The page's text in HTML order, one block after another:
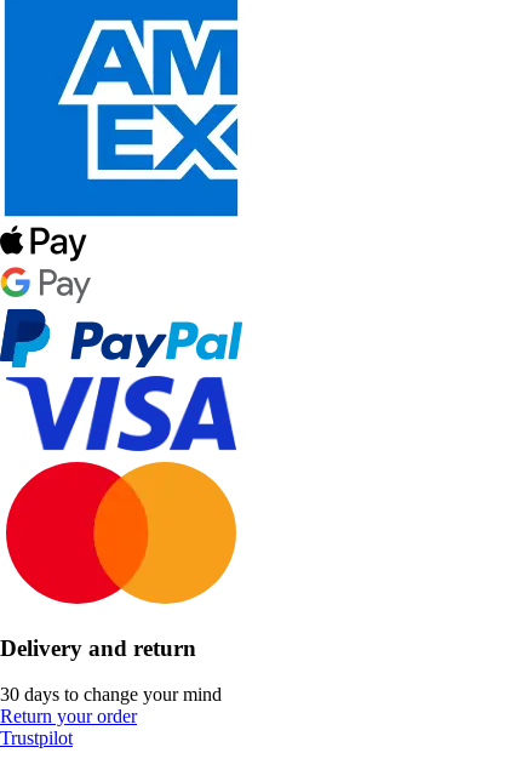
Delivery and return
30 days to change your mind
Return your order
Trustpilot